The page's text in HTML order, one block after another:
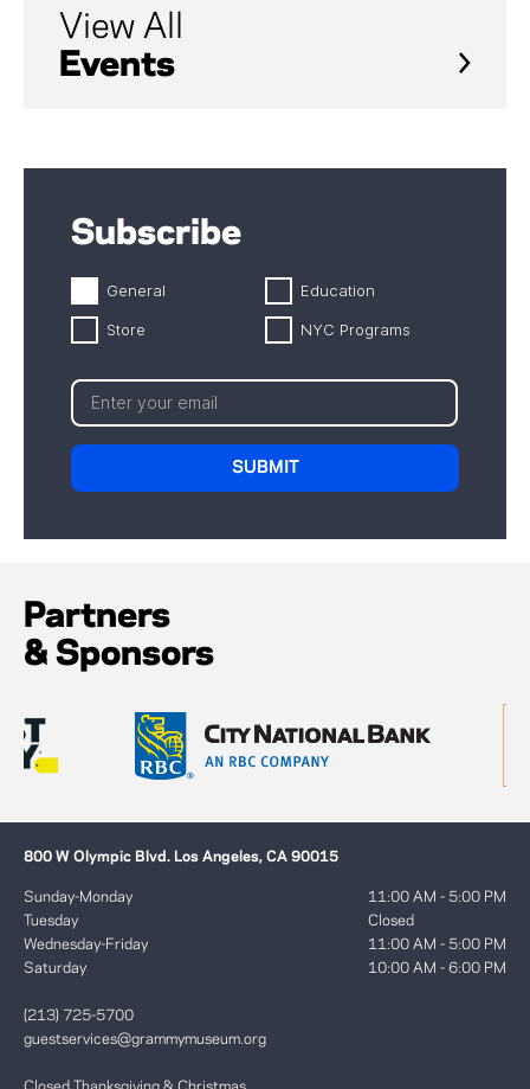
View All
Events
Subscribe
General Education
Store NYC Programs
Partners
& Sponsors
800 W Olympic Blvd. Los Angeles, CA 90015
Sunday-Monday
Tuesday
Wednesday-Friday
Saturday
11:00 AM - 5:00 PM
Closed
11:00 AM - 5:00 PM
10:00 AM - 6:00 PM
(213) 725-5700
guestservices@grammymuseum.org